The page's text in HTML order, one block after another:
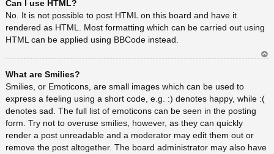
Can I use HTML?
No. It is not possible to post HTML on this board and have it
rendered as HTML. Most formatting which can be carried out using
HTML can be applied using BBCode instead.
What are Smilies?
Smilies, or Emoticons, are small images which can be used to
express a feeling using a short code, e.g. :) denotes happy, while :(
denotes sad. The full list of emoticons can be seen in the posting
form. Try not to overuse smilies, however, as they can quickly
render a post unreadable and a moderator may edit them out or
remove the post altogether. The board administrator may also have